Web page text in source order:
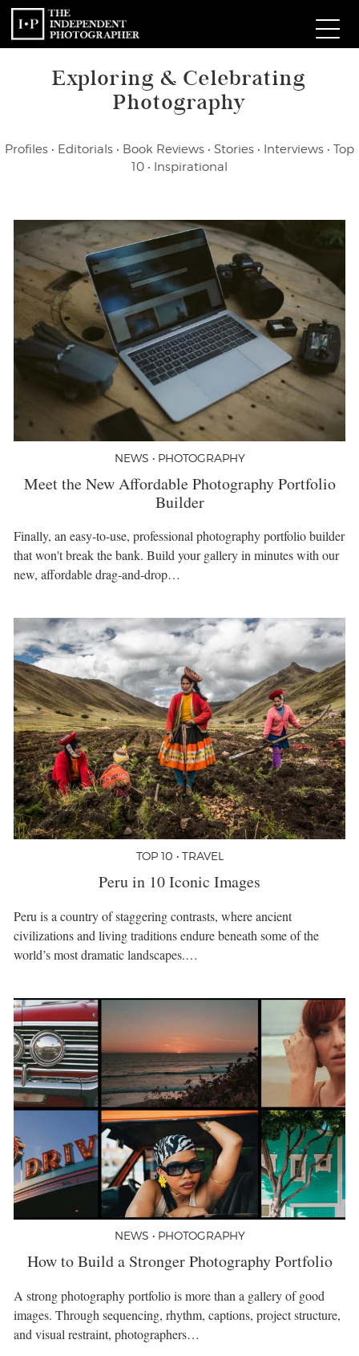
Exploring & Celebrating
Photography
Profiles • Editorials • Book Reviews • Stories • Interviews • Top
10 • Inspirational
NEWS • PHOTOGRAPHY
Meet the New Affordable Photography Portfolio
Builder
Finally, an easy-to-use, professional photography portfolio builder
that won't break the bank. Build your gallery in minutes with our
new, affordable drag-and-drop…
TOP 10 • TRAVEL
Peru in 10 Iconic Images
Peru is a country of staggering contrasts, where ancient
civilizations and living traditions endure beneath some of the
world’s most dramatic landscapes.…
NEWS • PHOTOGRAPHY
How to Build a Stronger Photography Portfolio
A strong photography portfolio is more than a gallery of good
images. Through sequencing, rhythm, captions, project structure,
and visual restraint, photographers…